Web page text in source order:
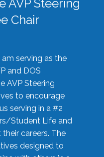
AVP Steering
Chair
am serving as the
and DOS
AVP Steering
to encourage
serving in a #2
Student Life and
careers. The
designed to